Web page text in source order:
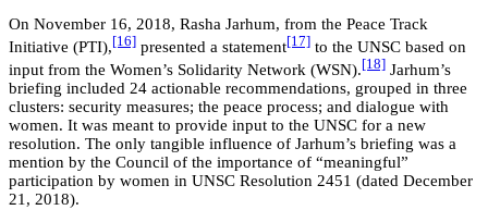
On November 16, 2018, Rasha Jarhum, from the Peace Track
Initiative (PTI), [16] presented a statement[17] to the UNSC based on
input from the Women’s Solidarity Network (WSN). [18] Jarhum’s
briefing included 24 actionable recommendations, grouped in three
clusters: security measures; the peace process; and dialogue with
women. It was meant to provide input to the UNSC for a new
resolution. The only tangible influence of Jarhum’s briefing was a
mention by the Council of the importance of “meaningful”
participation by women in UNSC Resolution 2451 (dated December
21, 2018).